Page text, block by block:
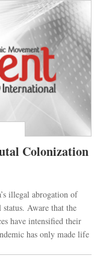
Colonization
illegal abrogation of
status. Aware that the
have intensified their
has only made life